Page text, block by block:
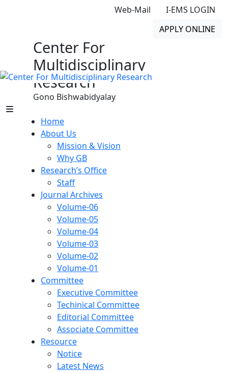
Web-Mail
I-EMS LOGIN
APPLY ONLINE
Center For
Multidisciplinary
Research
Gono Bishwabidyalay
Home
About Us
Mission & Vision
Why GB
Research’s Office
Staff
Journal Archives
Volume-06
Volume-05
Volume-04
Volume-03
Volume-02
Volume-01
Committee
Executive Committee
Techinical Committee
Editorial Committee
Associate Committee
Resource
Notice
Latest News